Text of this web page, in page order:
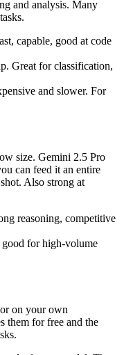
and analysis. Many
capable, good at code
Great for classification,
and slower. For
size. Gemini 2.5 Pro
can feed it an entire
Also strong at
reasoning, competitive
good for high-volume
on your own
them for free and the